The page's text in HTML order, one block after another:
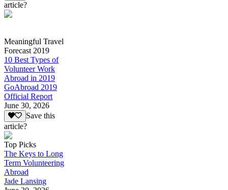
article?
Meaningful Travel
Forecast 2019
10 Best Types of
Volunteer Work
Abroad in 2019
GoAbroad 2019
Official Report
June 30, 2026
Save this
article?
Top Picks
The Keys to Long
Term Volunteering
Abroad
Jade Lansing